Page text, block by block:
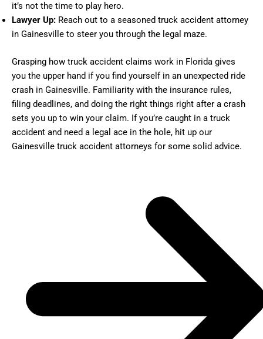
it’s not the time to play hero.
Lawyer Up: Reach out to a seasoned truck accident attorney
in Gainesville to steer you through the legal maze.
Grasping how truck accident claims work in Florida gives
you the upper hand if you find yourself in an unexpected ride
crash in Gainesville. Familiarity with the insurance rules,
filing deadlines, and doing the right things right after a crash
sets you up to win your claim. If you’re caught in a truck
accident and need a legal ace in the hole, hit up our
Gainesville truck accident attorneys for some solid advice.